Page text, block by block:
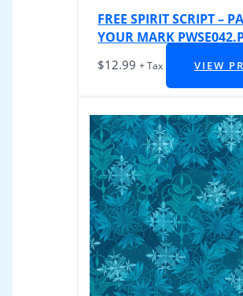
FREE SPIRIT SCRIPT –
YOUR MARK
$12.99 + Tax VIEW